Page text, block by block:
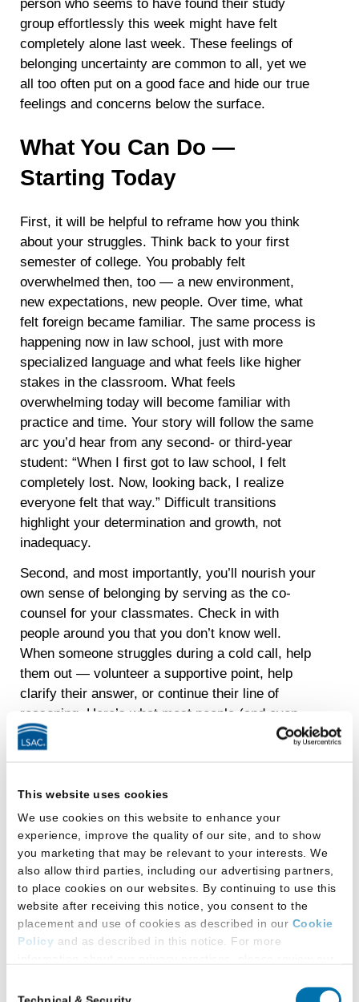
This website uses cookies
We use cookies on this website to enhance your
experience, improve the quality of our site, and to show
you marketing that may be relevant to your interests. We
also allow third parties, including our advertising partners,
to place cookies on our websites. By continuing to use this
website after receiving this notice, you consent to the
placement and use of cookies as described in our Cookie
Policy and as described in this notice. For more
person who seems to have found their study
group effortlessly this week might have felt
completely alone last week. These feelings of
belonging uncertainty are common to all, yet we
all too often put on a good face and hide our true
feelings and concerns below the surface.
What You Can Do —
Starting Today
First, it will be helpful to reframe how you think
about your struggles. Think back to your first
semester of college. You probably felt
overwhelmed then, too — a new environment,
new expectations, new people. Over time, what
felt foreign became familiar. The same process is
happening now in law school, just with more
specialized language and what feels like higher
stakes in the classroom. What feels
overwhelming today will become familiar with
practice and time. Your story will follow the same
arc you’d hear from any second- or third-year
student: “When I first got to law school, I felt
completely lost. Now, looking back, I realize
everyone felt that way.” Difficult transitions
highlight your determination and growth, not
inadequacy.
Second, and most importantly, you’ll nourish your
own sense of belonging by serving as the co-
counsel for your classmates. Check in with
people around you that you don’t know well.
When someone struggles during a cold call, help
them out — volunteer a supportive point, help
clarify their answer, or continue their line of
reasoning. Here’s what most people (and even
some professors) don’t realize: classroom
struggles often have nothing to do with
exhaustion, family emergencies, health issues,
anxiety, and the life circumstances that affect all
of us. When you step in to help another, you’re
being their co-counsel in a moment when life
made it hard for them to reveal what they know.
And here’s the powerful and ironic, reciprocal
benefit: Supporting others’ sense of belonging
strengthens your own. When you reach out, you
relationships that our research shows predict a